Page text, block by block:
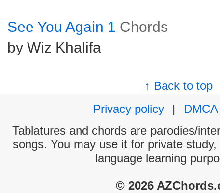
See You Again 1 Chords
by Wiz Khalifa
↑ Back to top
Privacy policy
|
DMCA
Tablatures and chords are parodies/
songs. You may use it for private
language learning
© 2026